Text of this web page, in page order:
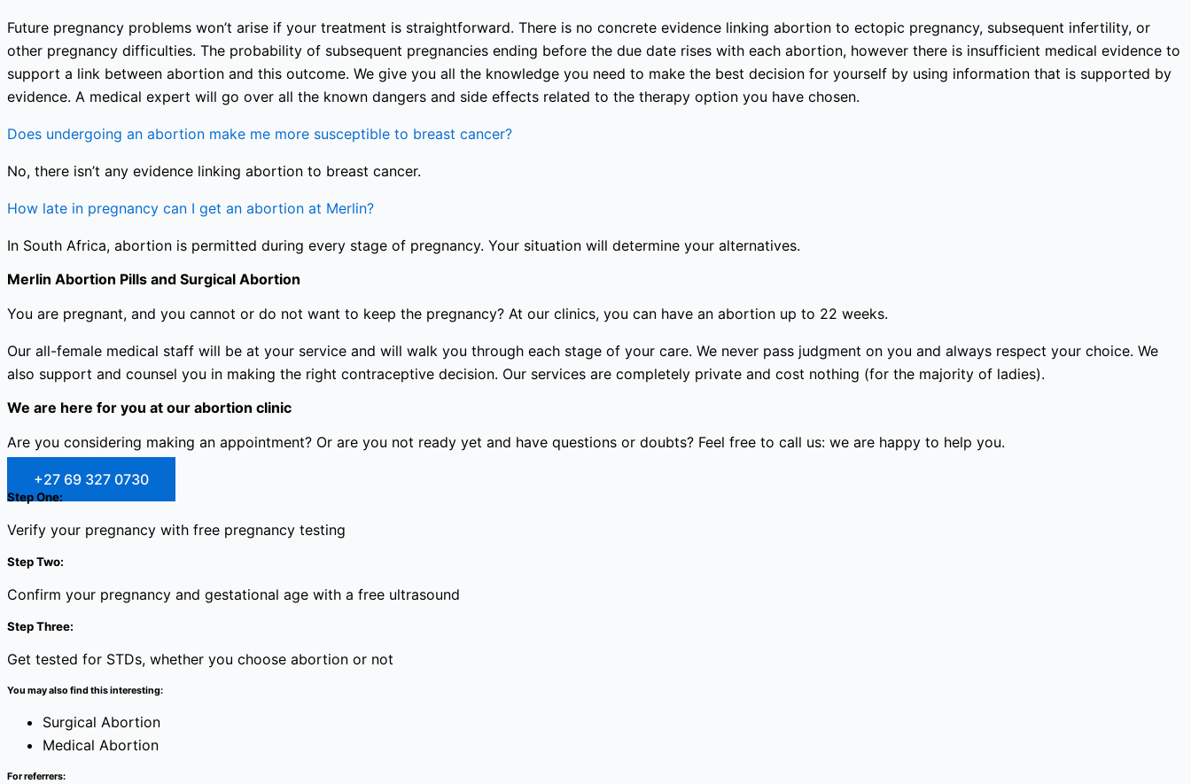
Future pregnancy problems won’t arise if your treatment is straightforward. There is no concrete evidence linking abortion to ectopic pregnancy, subsequent infertility, or
other pregnancy difficulties. The probability of subsequent pregnancies ending before the due date rises with each abortion, however there is insufficient medical evidence to
support a link between abortion and this outcome. We give you all the knowledge you need to make the best decision for yourself by using information that is supported by
evidence. A medical expert will go over all the known dangers and side effects related to the therapy option you have chosen.
Does undergoing an abortion make me more susceptible to breast cancer?
No, there isn’t any evidence linking abortion to breast cancer.
How late in pregnancy can I get an abortion at Merlin?
In South Africa, abortion is permitted during every stage of pregnancy. Your situation will determine your alternatives.
Merlin Abortion Pills and Surgical Abortion
You are pregnant, and you cannot or do not want to keep the pregnancy? At our clinics, you can have an abortion up to 22 weeks.
Our all-female medical staff will be at your service and will walk you through each stage of your care. We never pass judgment on you and always respect your choice. We
also support and counsel you in making the right contraceptive decision. Our services are completely private and cost nothing (for the majority of ladies).
We are here for you at our abortion clinic
Are you considering making an appointment? Or are you not ready yet and have questions or doubts? Feel free to call us: we are happy to help you.
+27 69 327 0730
Step One:
Verify your pregnancy with free pregnancy testing
Step Two:
Confirm your pregnancy and gestational age with a free ultrasound
Step Three:
Get tested for STDs, whether you choose abortion or not
You may also find this interesting:
Surgical Abortion
Medical Abortion
For referrers: